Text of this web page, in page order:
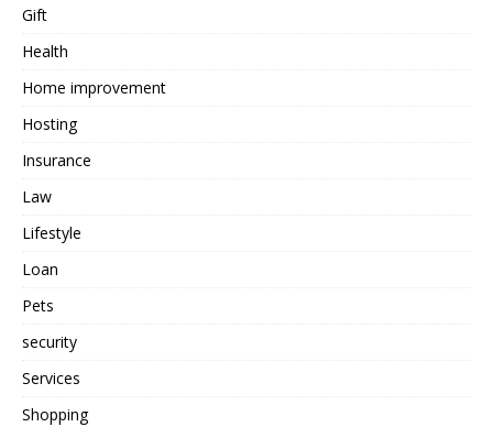
Gift
Health
Home improvement
Hosting
Insurance
Law
Lifestyle
Loan
Pets
security
Services
Shopping